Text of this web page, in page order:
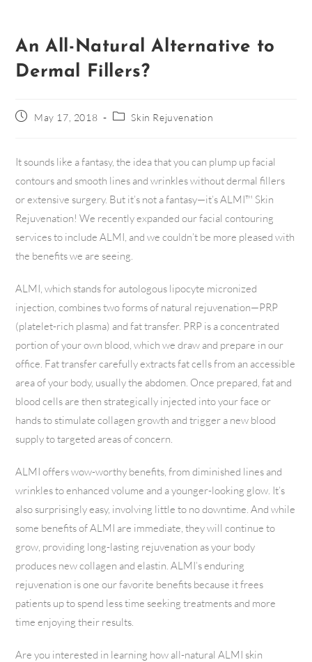
An All-Natural Alternative to
Dermal Fillers?
May 17, 2018 Skin Rejuvenation
It sounds like a fantasy, the idea that you can plump up facial
contours and smooth lines and wrinkles without dermal fillers
or extensive surgery. But it’s not a fantasy—it’s ALMI™ Skin
Rejuvenation! We recently expanded our facial contouring
services to include ALMI, and we couldn’t be more pleased with
the benefits we are seeing.
ALMI, which stands for autologous lipocyte micronized
injection, combines two forms of natural rejuvenation—PRP
(platelet-rich plasma) and fat transfer. PRP is a concentrated
portion of your own blood, which we draw and prepare in our
office. Fat transfer carefully extracts fat cells from an accessible
area of your body, usually the abdomen. Once prepared, fat and
blood cells are then strategically injected into your face or
hands to stimulate collagen growth and trigger a new blood
supply to targeted areas of concern.
ALMI offers wow-worthy benefits, from diminished lines and
wrinkles to enhanced volume and a younger-looking glow. It’s
also surprisingly easy, involving little to no downtime. And while
some benefits of ALMI are immediate, they will continue to
grow, providing long-lasting rejuvenation as your body
produces new collagen and elastin. ALMI’s enduring
rejuvenation is one our favorite benefits because it frees
patients up to spend less time seeking treatments and more
time enjoying their results.
Are you interested in learning how all-natural ALMI skin